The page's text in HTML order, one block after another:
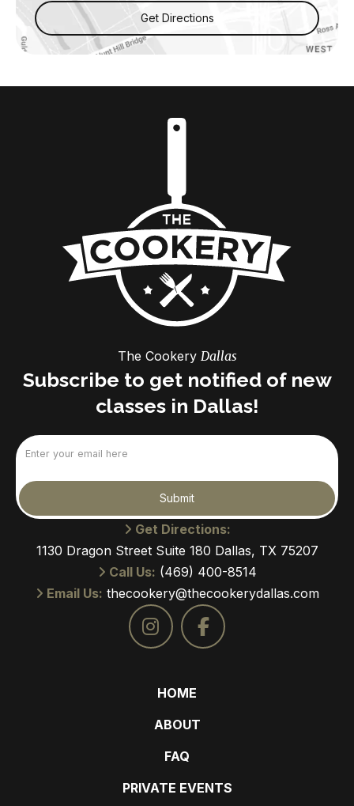
Get Directions
The Cookery Dallas
Subscribe to get notified of new
classes in Dallas!
Submit
Get Directions:
1130 Dragon Street Suite 180 Dallas, TX 75207
Call Us: (469) 400-8514
Email Us: thecookery@thecookerydallas.com
HOME
ABOUT
FAQ
PRIVATE EVENTS